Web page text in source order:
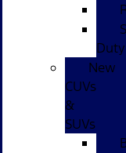
Duty
New
CUVs
&
SUVs